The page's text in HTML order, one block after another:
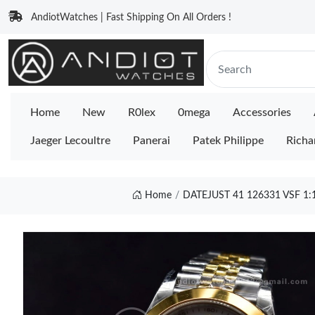
AndiotWatches | Fast Shipping On All Orders !
Home New R0lex 0mega Accessories
Jaeger Lecoultre Panerai Patek Philippe
Home DATEJUST 41 126331 VSF